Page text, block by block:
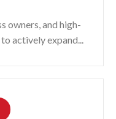
owners, and high-
actively expand...